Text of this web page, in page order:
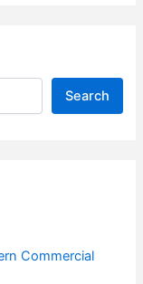
Search
Commercial